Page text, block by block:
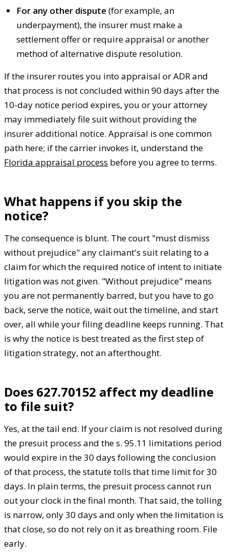
For any other dispute (for example, an
underpayment), the insurer must make a
settlement offer or require appraisal or another
method of alternative dispute resolution.
If the insurer routes you into appraisal or ADR and
that process is not concluded within 90 days after the
10-day notice period expires, you or your attorney
may immediately file suit without providing the
insurer additional notice. Appraisal is one common
path here; if the carrier invokes it, understand the
Florida appraisal process before you agree to terms.
What happens if you skip the
notice?
The consequence is blunt. The court "must dismiss
without prejudice" any claimant's suit relating to a
claim for which the required notice of intent to initiate
litigation was not given. "Without prejudice" means
you are not permanently barred, but you have to go
back, serve the notice, wait out the timeline, and start
over, all while your filing deadline keeps running. That
is why the notice is best treated as the first step of
litigation strategy, not an afterthought.
Does 627.70152 affect my deadline
to file suit?
Yes, at the tail end. If your claim is not resolved during
the presuit process and the s. 95.11 limitations period
would expire in the 30 days following the conclusion
of that process, the statute tolls that time limit for 30
days. In plain terms, the presuit process cannot run
out your clock in the final month. That said, the tolling
is narrow, only 30 days and only when the limitation is
that close, so do not rely on it as breathing room. File
early.